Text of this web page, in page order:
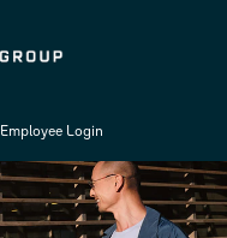
Employee Login